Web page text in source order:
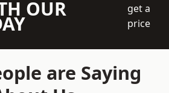
OUR
get a
price
are Saying